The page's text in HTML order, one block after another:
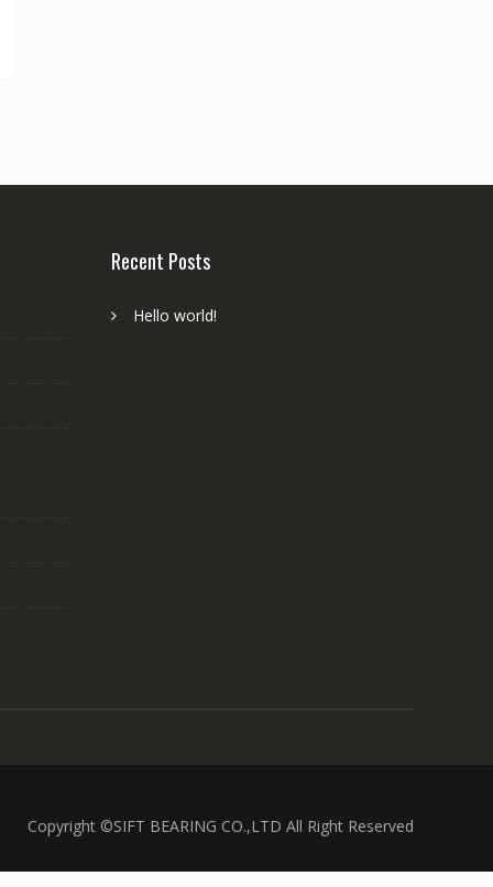
Recent Posts
Hello world!
Copyright ©SIFT BEARING CO.,LTD All Right Reserved